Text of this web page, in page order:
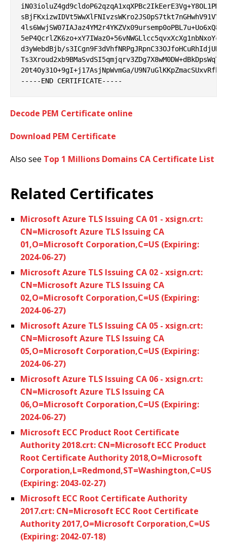
sBjFKxizwIDVt5WwXlFNIvzsWKro2JS0pS7tkt7nGHwhV91VY/
d3yWebdBjb/
20t4Oy31O+9gI+j17AsjNpWvmGa/
Decode PEM Certificate online
Download PEM Certificate
Also see Top 1 Millions Domains CA Certificate List
Related Certificates
Microsoft Azure TLS Issuing CA 01 - xsign.crt:
CN=Microsoft Azure TLS Issuing CA
01,O=Microsoft Corporation,C=US (Expiring:
2024-06-27)
Microsoft Azure TLS Issuing CA 02 - xsign.crt:
CN=Microsoft Azure TLS Issuing CA
02,O=Microsoft Corporation,C=US (Expiring:
2024-06-27)
Microsoft Azure TLS Issuing CA 05 - xsign.crt:
CN=Microsoft Azure TLS Issuing CA
05,O=Microsoft Corporation,C=US (Expiring:
2024-06-27)
Microsoft Azure TLS Issuing CA 06 - xsign.crt:
CN=Microsoft Azure TLS Issuing CA
06,O=Microsoft Corporation,C=US (Expiring:
2024-06-27)
Microsoft ECC Product Root Certificate
Authority 2018.crt: CN=Microsoft ECC Product
Root Certificate Authority 2018,O=Microsoft
Corporation,L=Redmond,ST=Washington,C=US
(Expiring: 2043-02-27)
Microsoft ECC Root Certificate Authority
2017.crt: CN=Microsoft ECC Root Certificate
Authority 2017,O=Microsoft Corporation,C=US
(Expiring: 2042-07-18)